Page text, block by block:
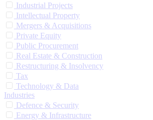
Industrial Projects
Intellectual Property
Mergers & Acquisitions
Private Equity
Public Procurement
Real Estate & Construction
Restructuring & Insolvency
Tax
Technology & Data
Industries
Defence & Security
Energy & Infrastructure